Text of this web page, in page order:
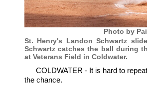
Photo by
St. Henry's Landon Schwartz
Schwartz catches the ball during
at Veterans Field in Coldwater.
COLDWATER - It is hard to
the chance.